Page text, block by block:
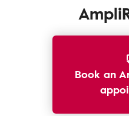
Book an